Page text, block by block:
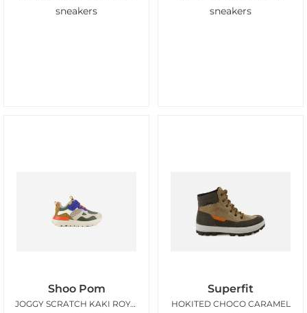
sneakers
sneakers
Shoo Pom
JOGGY SCRATCH KAKI ROYAL BLUE
Superfit
HOKITED CHOCO CARAMEL